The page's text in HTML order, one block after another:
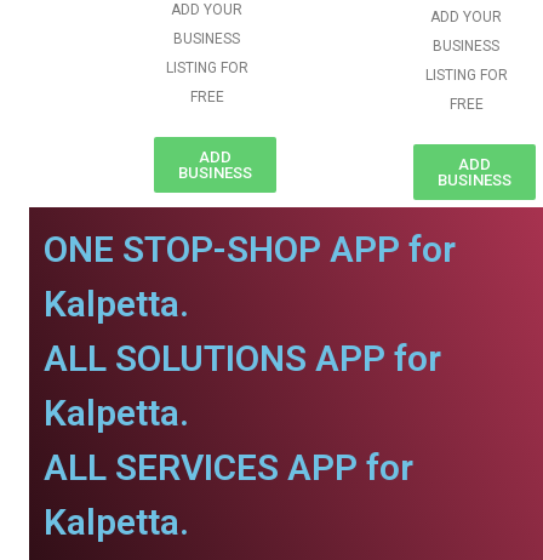
ADD YOUR
BUSINESS
LISTING FOR
FREE
ADD
BUSINESS
ADD YOUR
BUSINESS
LISTING FOR
FREE
ADD
BUSINESS
ONE STOP-SHOP APP for
Kalpetta.
ALL SOLUTIONS APP for
Kalpetta.
ALL SERVICES APP for
Kalpetta.